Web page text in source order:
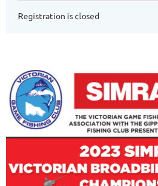
Registration is closed